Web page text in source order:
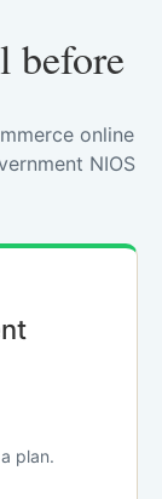
before
online
NIOS
plan.